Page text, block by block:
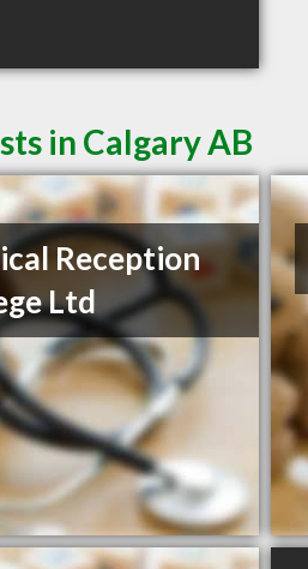
in Calgary AB
Reception
Ltd